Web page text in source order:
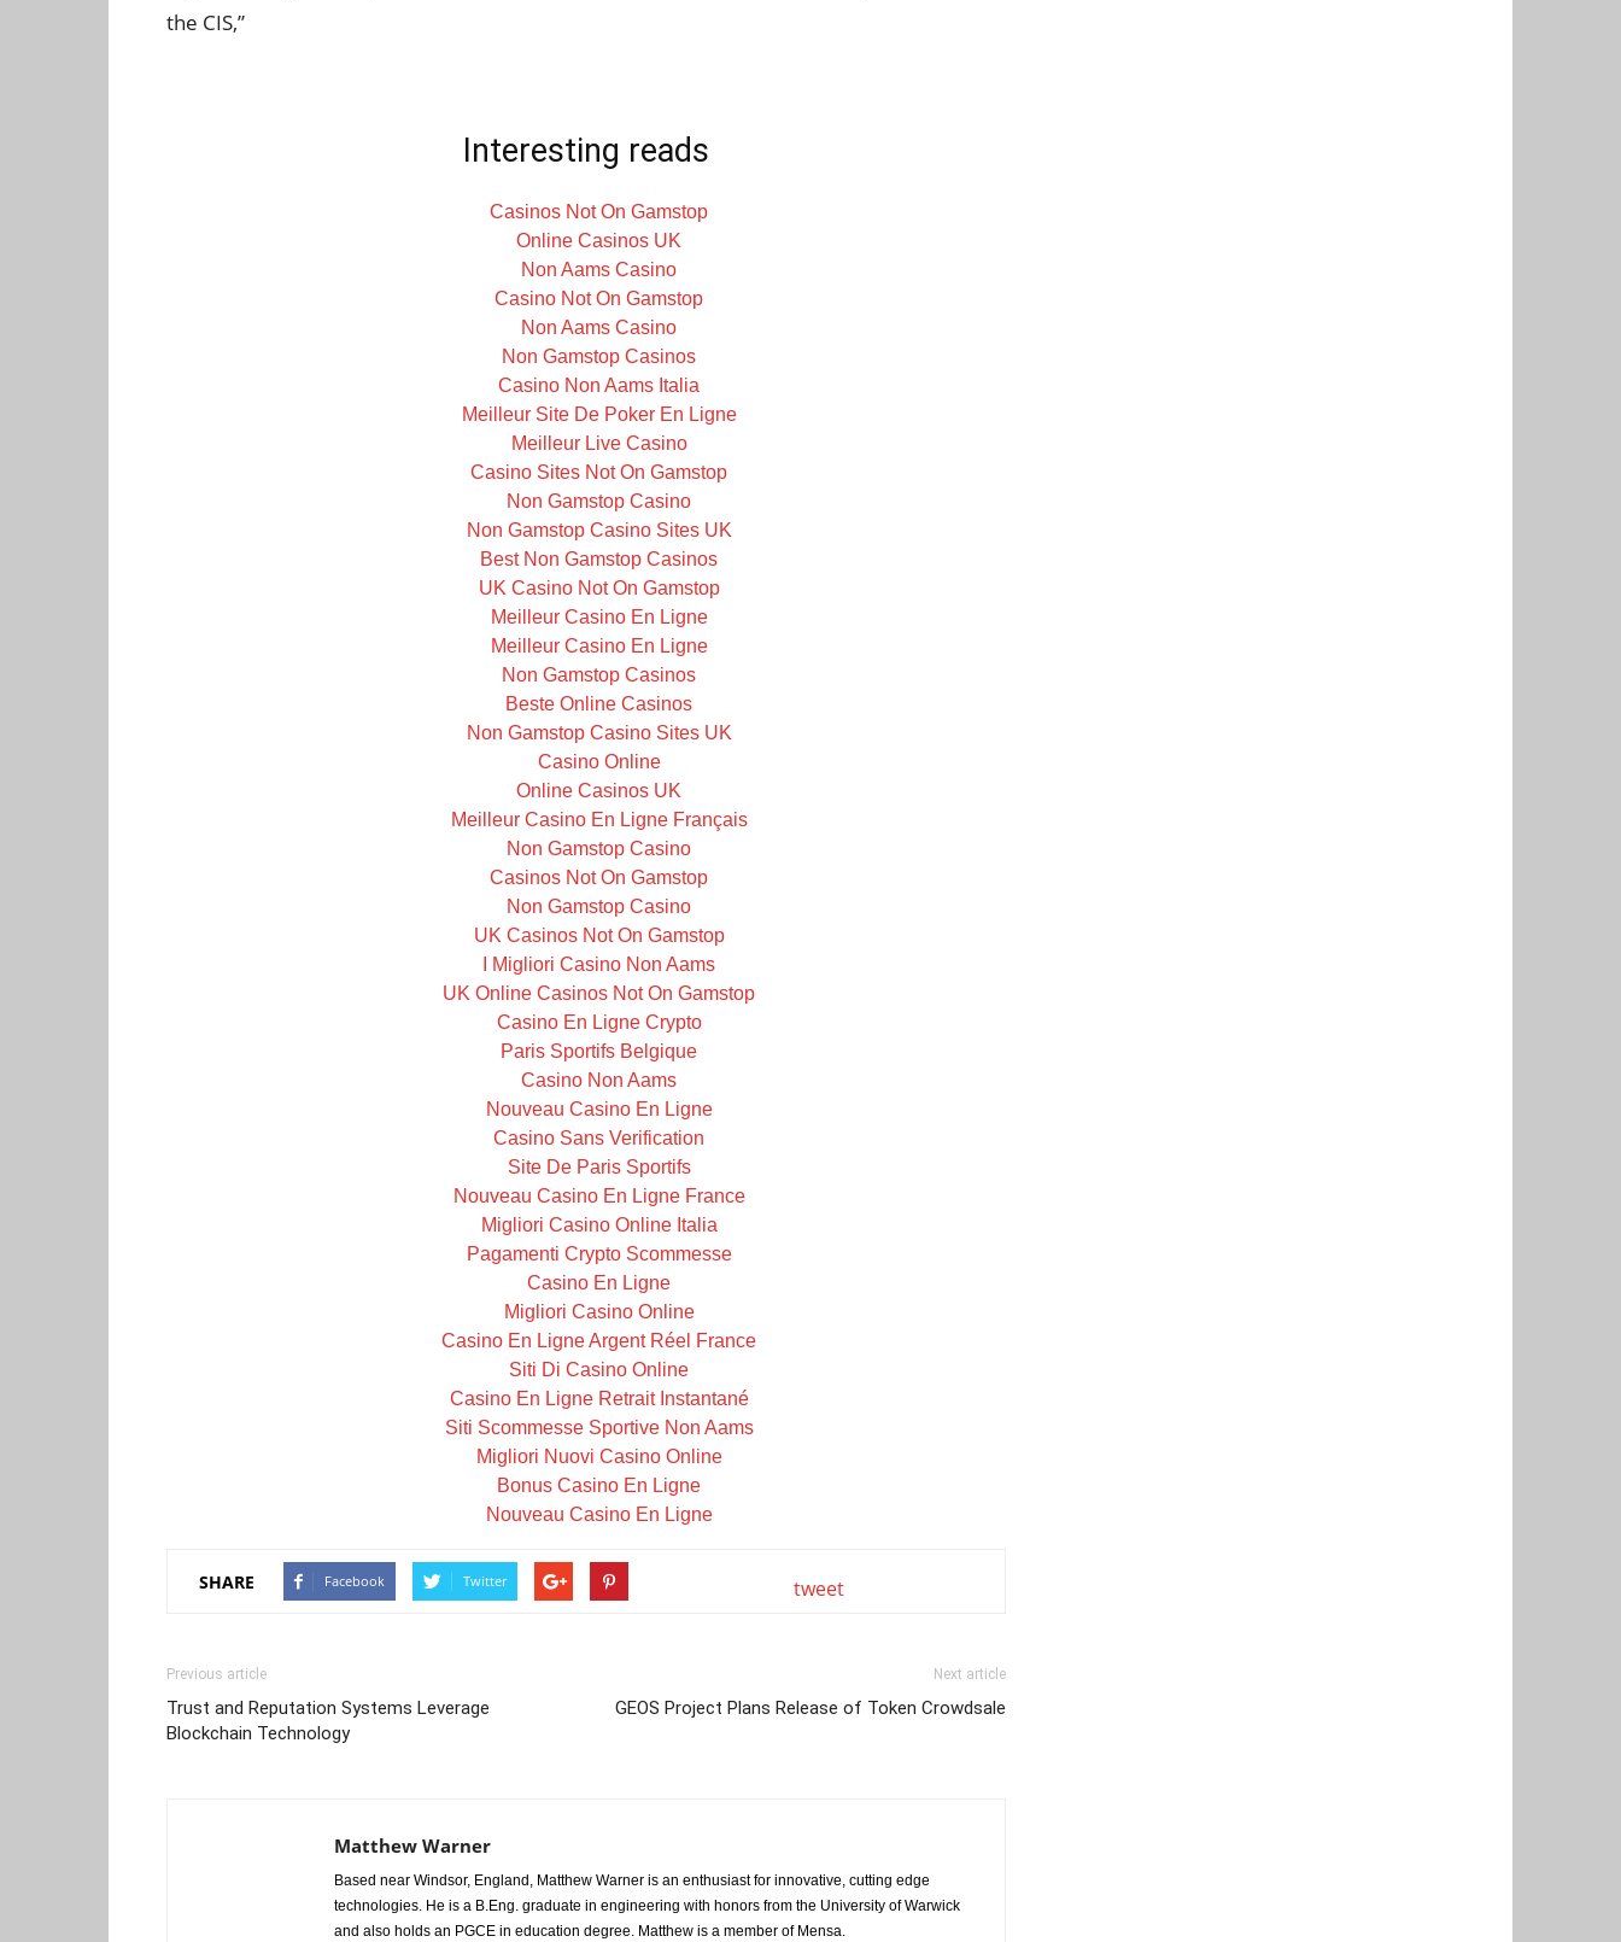
the CIS,”
Interesting reads
Casinos Not On Gamstop
Online Casinos UK
Non Aams Casino
Casino Not On Gamstop
Non Aams Casino
Non Gamstop Casinos
Casino Non Aams Italia
Meilleur Site De Poker En Ligne
Meilleur Live Casino
Casino Sites Not On Gamstop
Non Gamstop Casino
Non Gamstop Casino Sites UK
Best Non Gamstop Casinos
UK Casino Not On Gamstop
Meilleur Casino En Ligne
Meilleur Casino En Ligne
Non Gamstop Casinos
Beste Online Casinos
Non Gamstop Casino Sites UK
Casino Online
Online Casinos UK
Meilleur Casino En Ligne Français
Non Gamstop Casino
Casinos Not On Gamstop
Non Gamstop Casino
UK Casinos Not On Gamstop
I Migliori Casino Non Aams
UK Online Casinos Not On Gamstop
Casino En Ligne Crypto
Paris Sportifs Belgique
Casino Non Aams
Nouveau Casino En Ligne
Casino Sans Verification
Site De Paris Sportifs
Nouveau Casino En Ligne France
Migliori Casino Online Italia
Pagamenti Crypto Scommesse
Casino En Ligne
Migliori Casino Online
Casino En Ligne Argent Réel France
Siti Di Casino Online
Casino En Ligne Retrait Instantané
Siti Scommesse Sportive Non Aams
Migliori Nuovi Casino Online
Bonus Casino En Ligne
Nouveau Casino En Ligne
SHARE Facebook Twitter tweet
Previous article
Trust and Reputation Systems Leverage
Blockchain Technology
Next article
GEOS Project Plans Release of Token Crowdsale
Matthew Warner
Based near Windsor, England, Matthew Warner is an enthusiast for innovative, cutting edge
technologies. He is a B.Eng. graduate in engineering with honors from the University of Warwick
and also holds an PGCE in education degree. Matthew is a member of Mensa.